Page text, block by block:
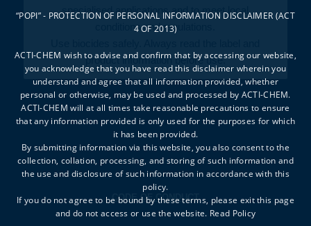
specialised applications and to meet local
conditions and regulations.
product information before use.
CODE OF CONDUCT
“POPI” - PROTECTION OF PERSONAL INFORMATION DISCLAIMER (ACT
4 OF 2013)
ACTI-CHEM wish to advise and confirm that by accessing our website,
you acknowledge that you have read this disclaimer wherein you
understand and agree that all information provided, whether
personal or otherwise, may be used and processed by ACTI-CHEM.
ACTI-CHEM will at all times take reasonable precautions to ensure
that any information provided is only used for the purposes for which
it has been provided.
By submitting information via this website, you also consent to the
collection, collation, processing, and storing of such information and
the use and disclosure of such information in accordance with this
policy.
If you do not agree to be bound by these terms, please exit this page
and do not access or use the website. Read Policy